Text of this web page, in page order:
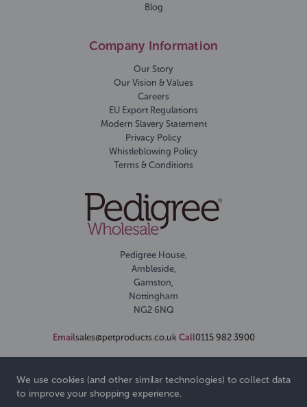
Blog
Company Information
Our Story
Our Vision & Values
Careers
EU Export Regulations
Modern Slavery Statement
Privacy Policy
Whistleblowing Policy
Terms & Conditions
Pedigree House,
Ambleside,
Gamston,
Nottingham
NG2 6NQ
Emailsales@petproducts.co.uk Call0115 982 3900
We use cookies (and other similar technologies) to collect data
to improve your shopping experience.